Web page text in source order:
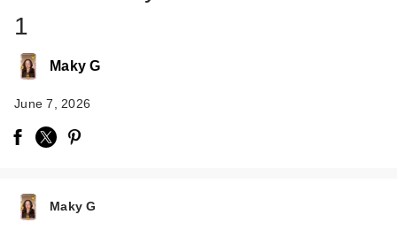
1
Maky G
June 7, 2026
Maky G